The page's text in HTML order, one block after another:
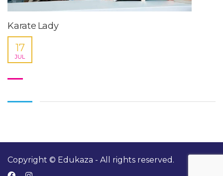
Karate Lady
17
JUL
Copyright © Edukaza - All rights reserved.